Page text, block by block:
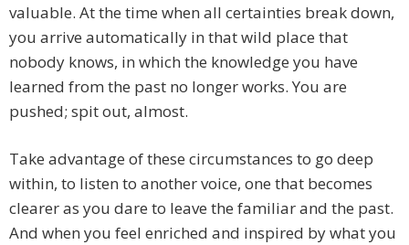
valuable. At the time when all certainties break down,
you arrive automatically in that wild place that
nobody knows, in which the knowledge you have
learned from the past no longer works. You are
pushed; spit out, almost.
Take advantage of these circumstances to go deep
within, to listen to another voice, one that becomes
clearer as you dare to leave the familiar and the past.
And when you feel enriched and inspired by what you